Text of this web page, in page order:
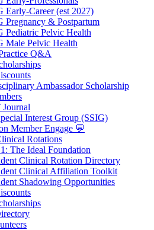
Early-Career (est 2027)
Pregnancy & Postpartum
Pediatric Pelvic Health
Male Pelvic Health
Q&A
Ambassador Scholarship
Interest Group (SSIG)
Member Engage 💬
Rotations
The Ideal Foundation
Clinical Rotation Directory
Clinical Affiliation Toolkit
Shadowing Opportunities